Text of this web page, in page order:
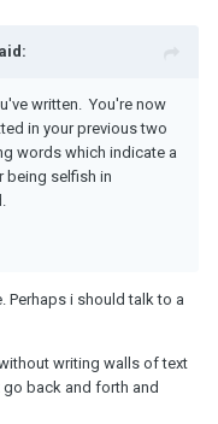
written. You're now
in your previous two
words which indicate a
being selfish in
Perhaps i should talk to a
writing walls of text
back and forth and